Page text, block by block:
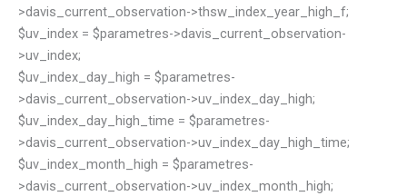
>davis_current_observation->thsw_index_year_high_f;
$uv_index = $parametres->davis_current_observation-
>uv_index;
$uv_index_day_high = $parametres-
>davis_current_observation->uv_index_day_high;
$uv_index_day_high_time = $parametres-
>davis_current_observation->uv_index_day_high_time;
$uv_index_month_high = $parametres-
>davis_current_observation->uv_index_month_high;